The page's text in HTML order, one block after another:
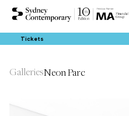
Tickets
GalleriesNeon Parc